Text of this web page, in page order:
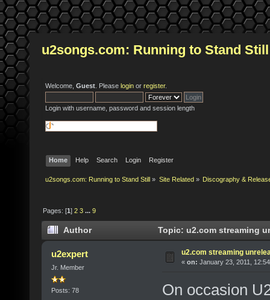
u2songs.com: Running to Stand Still
Welcome, Guest . Please login or register.
Login with username, password and session length
Home Help Search Login Register
u2songs.com: Running to Stand Still » Site Related» Discography &
Pages: [1]2 3 ...9
Author Topic: u2.com streaming
u2expert
Jr. Member
Posts: 78
u2.com streaming
« on: January 23, 2011,
On occasion